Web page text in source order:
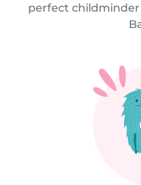
perfect childminder